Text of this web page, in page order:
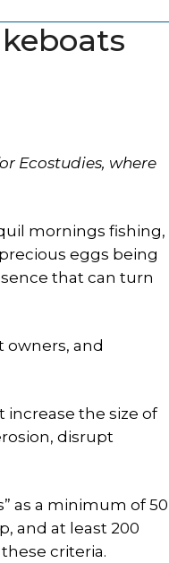
Ecostudies, where
mornings fishing,
eggs being
that can turn
owners, and
the size of
disrupt
as a minimum of 50
and at least 200
criteria.